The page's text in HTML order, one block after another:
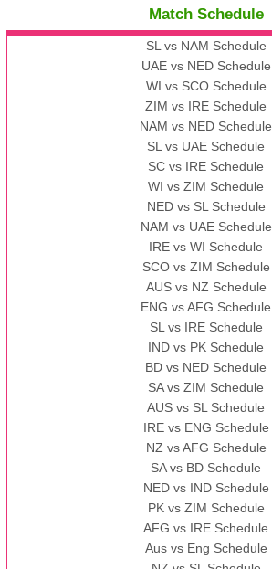
Match Schedule
SL vs NAM Schedule
UAE vs NED Schedule
WI vs SCO Schedule
ZIM vs IRE Schedule
NAM vs NED Schedule
SL vs UAE Schedule
SC vs IRE Schedule
WI vs ZIM Schedule
NED vs SL Schedule
NAM vs UAE Schedule
IRE vs WI Schedule
SCO vs ZIM Schedule
AUS vs NZ Schedule
ENG vs AFG Schedule
SL vs IRE Schedule
IND vs PK Schedule
BD vs NED Schedule
SA vs ZIM Schedule
AUS vs SL Schedule
IRE vs ENG Schedule
NZ vs AFG Schedule
SA vs BD Schedule
NED vs IND Schedule
PK vs ZIM Schedule
AFG vs IRE Schedule
Aus vs Eng Schedule